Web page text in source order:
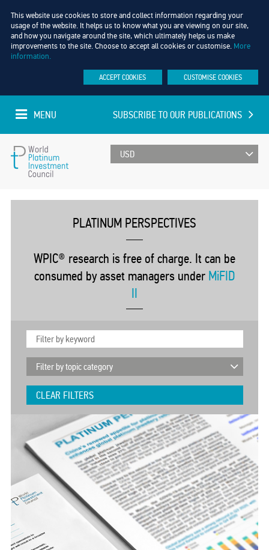
This website use cookies to store and collect information regarding your
usage of the website. It helps us to know what you are viewing on our site,
and how you navigate around the site, which ultimately helps us make
improvements to the site. Choose to accept all cookies or customise. More
information.
ACCEPT COOKIES CUSTOMISE COOKIES
World
Council
UPDATED EVERY MINUTE
SUBSCRIBE TO OUR PUBLICATIONS
MENU
PLATINUM PERSPECTIVES
WPIC® research is free of charge. It can be
consumed by asset managers under MiFID
II
CLEAR FILTERS